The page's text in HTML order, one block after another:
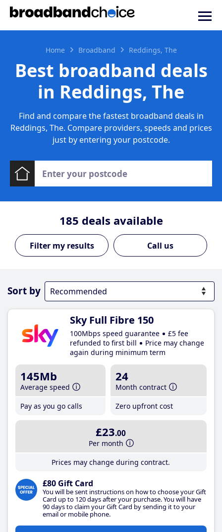
Home Broadband Reddings, The
Best broadband deals
in Reddings, The
Find and compare the fastest broadband deals in
Reddings, The. Compare providers, speeds and prices
just by entering your postcode.
185 deals available
Call us
Sort by
Sky Full Fibre 150
100Mbps speed guarantee
£5 fee
refunded to first bill
Price may change
again during minimum term
145Mb
Average speed
Pay as you go calls
24
Month contract
Zero upfront cost
£23.00
Per month
Prices may change during contract.
£80 Gift Card
You will be sent instructions on how to choose your Gift
Card up to 120 days after your purchase. You will have
90 days to claim your Gift Card by sending it to your
email or mobile phone.